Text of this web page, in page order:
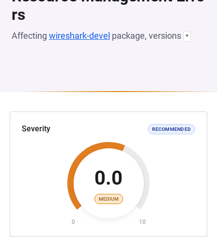
rs
Affecting wireshark-devel package, versions *
Severity RECOMMENDED
0.0
MEDIUM
0 10